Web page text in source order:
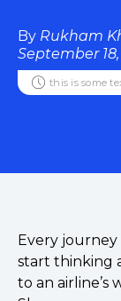
By Rukham
September
this is some
Every journey
start thinking
to an airline’s